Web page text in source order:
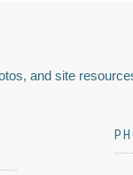
and site